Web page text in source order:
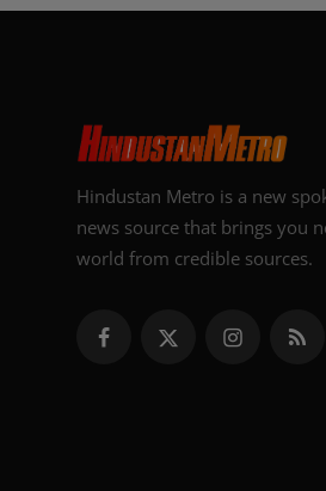
Hindustan Metro is a new
news source that brings you
world from credible sources.